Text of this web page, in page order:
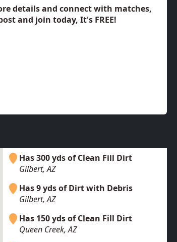
details and connect with matches,
and join today, It's FREE!
Has 300 yds of Clean Fill Dirt
Gilbert, AZ
Has 9 yds of Dirt with Debris
Gilbert, AZ
Has 150 yds of Clean Fill Dirt
Queen Creek, AZ